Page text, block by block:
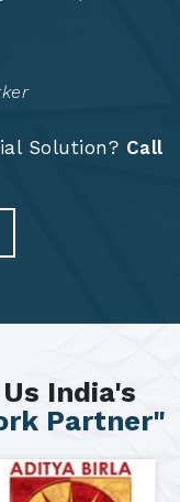
Solution? Call
India's
Partner"